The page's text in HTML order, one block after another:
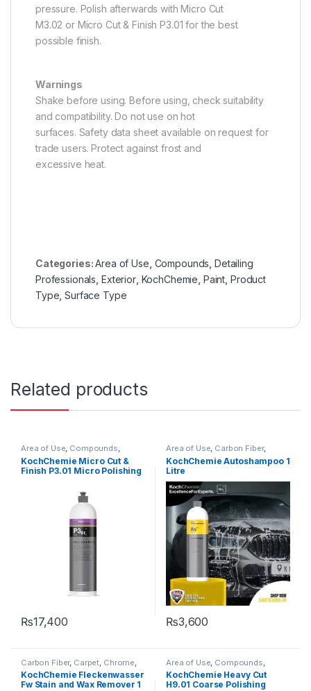
pressure. Polish afterwards with Micro Cut
M3.02 or Micro Cut & Finish P3.01 for the best
possible finish.
Warnings
Shake before using. Before using, check suitability
and compatibility. Do not use on hot
surfaces. Safety data sheet available on request for
trade users. Protect against frost and
excessive heat.
Categories:Area of Use Compounds ,Detailing
Professionals Exterior, KochChemie Paint Product
Type ,Surface Type
Related products
Area of Use, Compounds,
Detailing Professionals, Exterior
Hot Selling,KochChemie,Paint
Polishes,Product Type,Surface
KochChemie Micro Cut &
Finish P3.01 Micro Polishing
₨17,400
Area of Use, Carbon Fiber,
Chrome Detailing
Professionals,Exterior,Glass,
Hot Selling
Metal,Metal Alloys
Plastic,Product Type,Rubber
Shampoo
KochChemie Autoshampoo 1
Litre
₨3,600
Carbon Fiber, Carpet Chrome
Detailing Professionals Exterior
Fabric,Glass,Interior,
KochChemie, Metal ,Metal
KochChemie Fleckenwasser
Fw Stain and Wax Remover 1
Area of Use Compounds
Detailing Professionals, Exterior
KochChemie,Paint,Product
Type,Surface Type
KochChemie Heavy Cut
H9.01 Coarse Polishing